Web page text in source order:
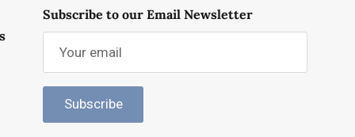
Subscribe to our Email Newsletter
Subscribe